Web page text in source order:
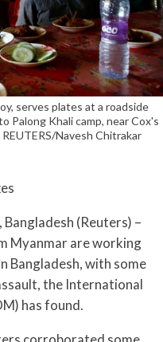
serves plates at a roadside
Palong Khali camp, near Cox's
Navesh Chitrakar
Bangladesh (Reuters) –
Myanmar are working
Bangladesh, with some
the International
has found.